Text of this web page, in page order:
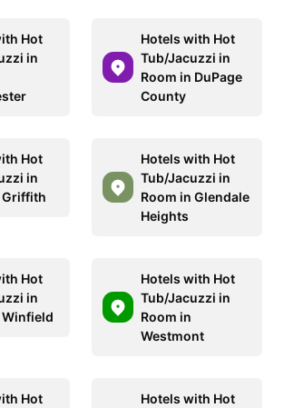
Hot
in
Hotels with Hot
Tub/Jacuzzi in
Room in DuPage
County
Hot
in
Griffith
Hotels with Hot
Tub/Jacuzzi in
Room in Glendale
Heights
Hot
in
Winfield
Hotels with Hot
Tub/Jacuzzi in
Room in
Westmont
Hot
Hotels with Hot